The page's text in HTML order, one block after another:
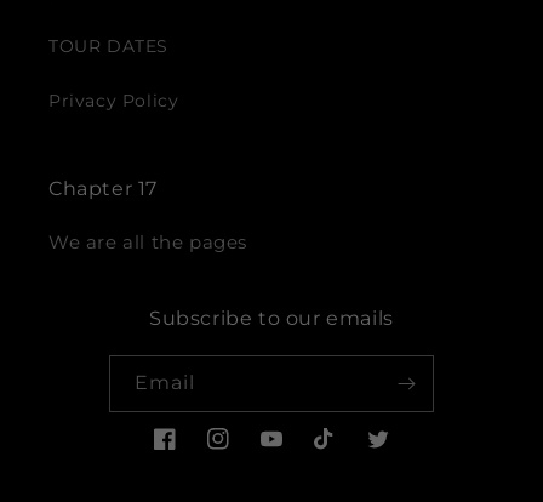
TOUR DATES
Privacy Policy
Chapter 17
We are all the pages
Subscribe to our emails
Email
FacebookInstagramYouTubeTikTokTwitter